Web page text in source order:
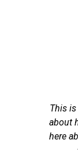
This
about
here